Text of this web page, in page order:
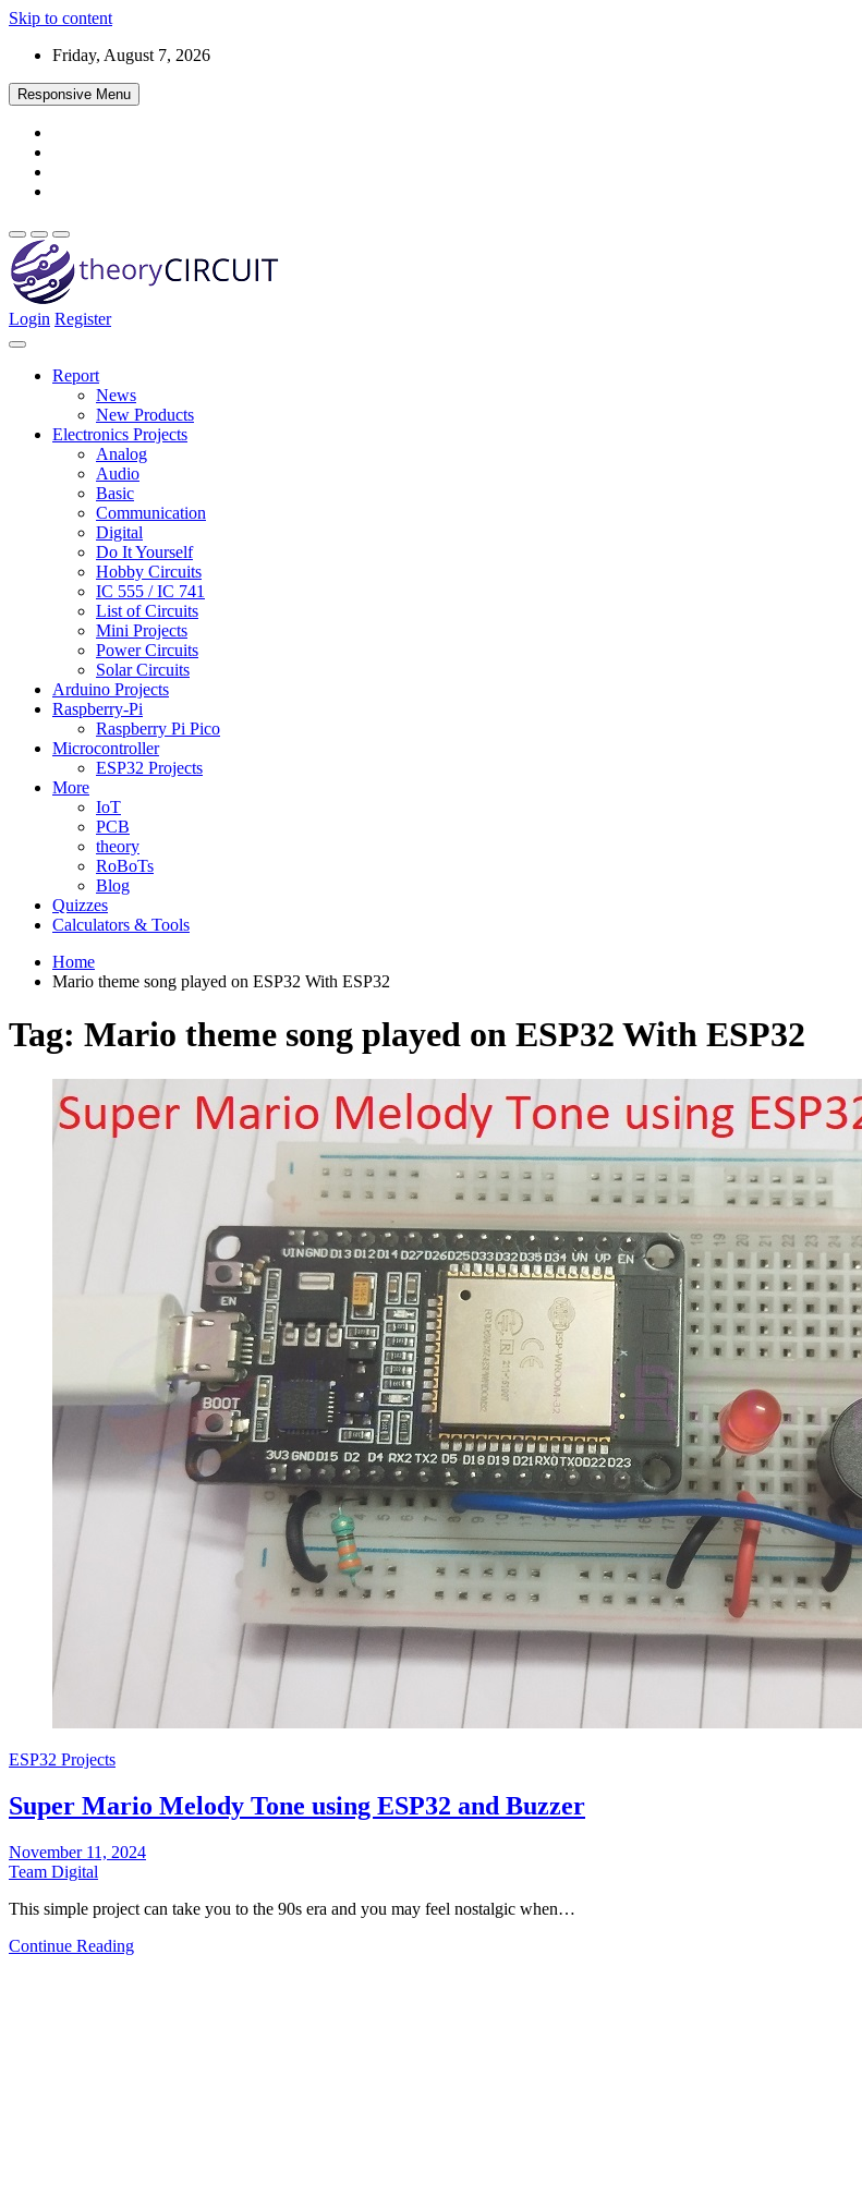
Skip to content
Friday, August 7, 2026
Responsive Menu
theoryCIRCUIT – The Online Community for Electronics and Circuit Design
Login Register
Report
News
New Products
Electronics Projects
Analog
Audio
Basic
Communication
Digital
Do It Yourself
Hobby Circuits
IC 555 / IC 741
List of Circuits
Mini Projects
Power Circuits
Solar Circuits
Arduino Projects
Raspberry-Pi
Raspberry Pi Pico
Microcontroller
ESP32 Projects
More
IoT
PCB
theory
RoBoTs
Blog
Quizzes
Calculators & Tools
Home
Mario theme song played on ESP32 With ESP32
Tag: Mario theme song played on ESP32 With ESP32
ESP32 Projects
Super Mario Melody Tone using ESP32 and Buzzer
November 11, 2024
Team Digital
This simple project can take you to the 90s era and you may feel nostalgic when…
Continue Reading